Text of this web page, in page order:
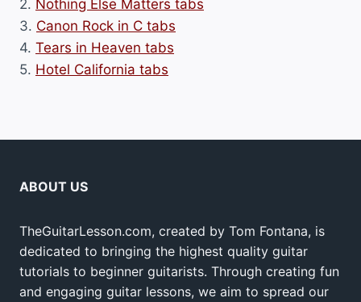
2. Nothing Else Matters tabs
3. Canon Rock in C tabs
4. Tears in Heaven tabs
5. Hotel California tabs
ABOUT US
TheGuitarLesson.com, created by Tom Fontana, is
dedicated to bringing the highest quality guitar
tutorials to beginner guitarists. Through creating fun
and engaging guitar lessons, we aim to spread our